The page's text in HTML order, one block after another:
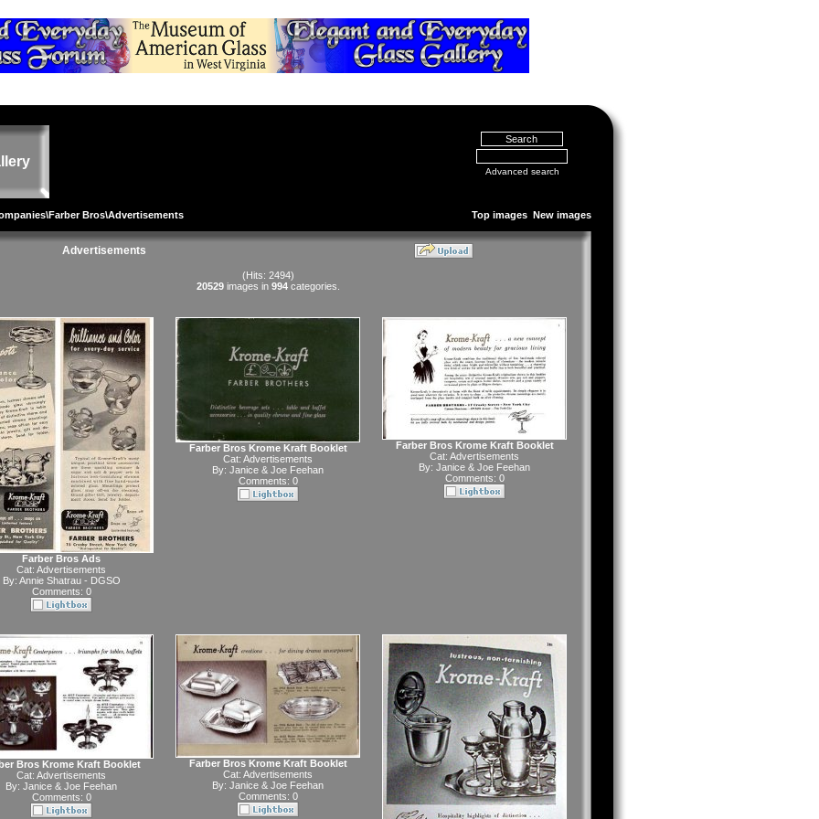
Advanced search
\Farber Bros\Advertisements Top images New images
Advertisements
(Hits: 2494)
20529images in 994categories.
Farber Bros Ads
Cat: Advertisements
By: Annie Shatrau - DGSO
Comments: 0
Farber Bros Krome Kraft Booklet
Cat: Advertisements
By: Janice & Joe Feehan
Comments: 0
Farber Bros Krome Kraft Booklet
Cat: Advertisements
By: Janice & Joe Feehan
Comments: 0
Bros Krome Kraft Booklet
Cat: Advertisements
By: Janice & Joe Feehan
Comments: 0
Farber Bros Krome Kraft Booklet
Cat: Advertisements
By: Janice & Joe Feehan
Comments: 0